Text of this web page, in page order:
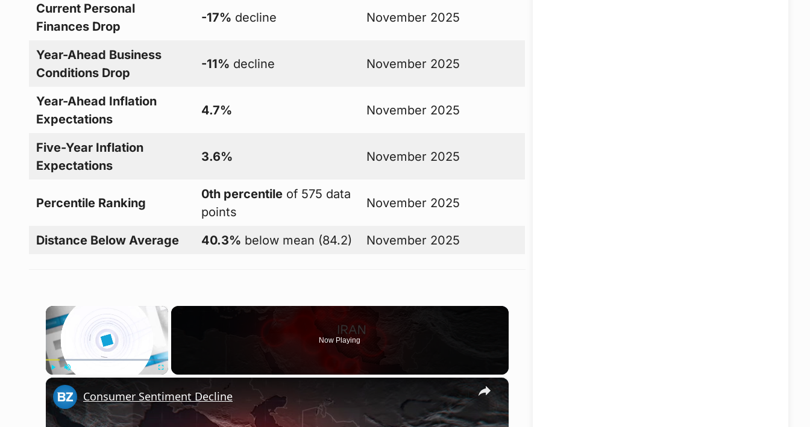
Current Personal
Finances Drop
-17% decline November 2025
Year-Ahead Business
Conditions Drop
-11% decline November 2025
Year-Ahead Inflation
Expectations
4.7% November 2025
Five-Year Inflation
Expectations
3.6% November 2025
Percentile Ranking
0th percentile of 575 data
points
November 2025
Distance Below Average 40.3% below mean (84.2) November 2025
×
Now Playing
×
Consumer Sentiment Decline